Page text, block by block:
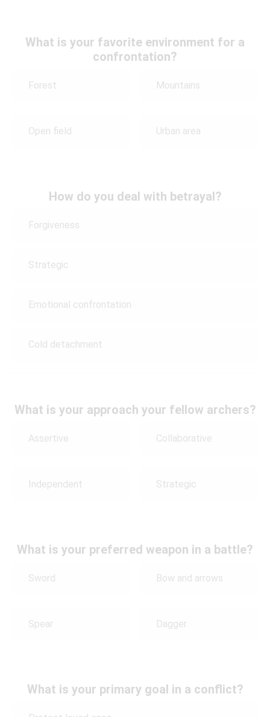
What is your favorite environment for a
confrontation?
Forest Mountains
Open field Urban area
How do you deal with betrayal?
Forgiveness
Strategic
Emotional confrontation
Cold detachment
What is your approach your fellow archers?
Assertive Collaborative
Independent Strategic
What is your preferred weapon in a battle?
Sword Bow and arrows
Spear Dagger
What is your primary goal in a conflict?